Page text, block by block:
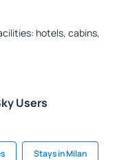
hotels, cabins,
Users
Stays in Milan